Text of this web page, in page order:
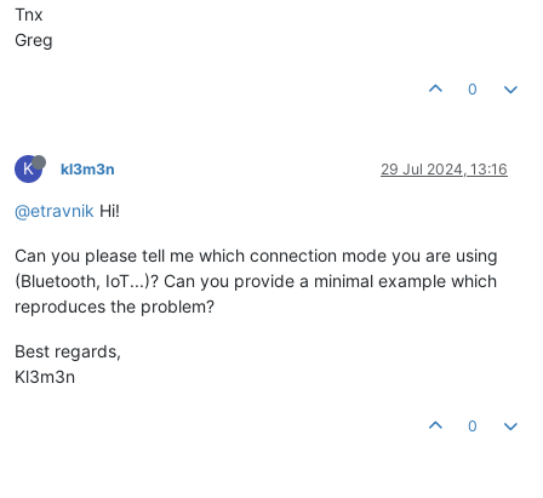
Tnx
Greg
0
K kl3m3n 29 Jul 2024, 13:16
@etravnik Hi!
Can you please tell me which connection mode you are using
(Bluetooth, IoT...)? Can you provide a minimal example which
reproduces the problem?
Best regards,
Kl3m3n
0